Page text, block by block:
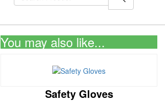
You may also like...
Safety Gloves